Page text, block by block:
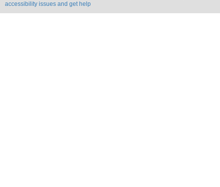
accessibility issues and get help